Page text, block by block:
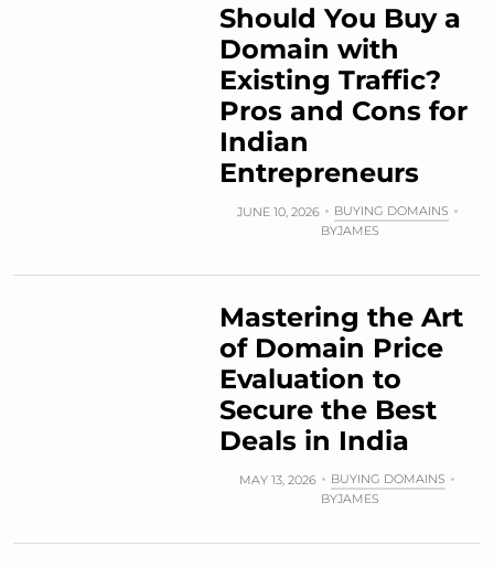
Should You Buy a
Domain with
Existing Traffic?
Pros and Cons for
Indian
Entrepreneurs
JUNE 10, 2026
BUYING DOMAINS
BYJAMES
Mastering the Art
of Domain Price
Evaluation to
Secure the Best
Deals in India
MAY 13, 2026
BUYING DOMAINS
BYJAMES